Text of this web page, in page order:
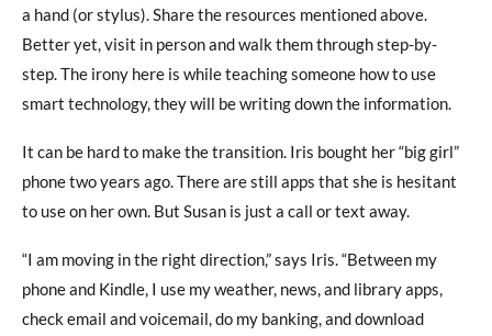
a hand (or stylus). Share the resources mentioned above.
Better yet, visit in person and walk them through step-by-
step. The irony here is while teaching someone how to use
smart technology, they will be writing down the information.
It can be hard to make the transition. Iris bought her “big girl”
phone two years ago. There are still apps that she is hesitant
to use on her own. But Susan is just a call or text away.
“I am moving in the right direction,” says Iris. “Between my
phone and Kindle, I use my weather, news, and library apps,
check email and voicemail, do my banking, and download